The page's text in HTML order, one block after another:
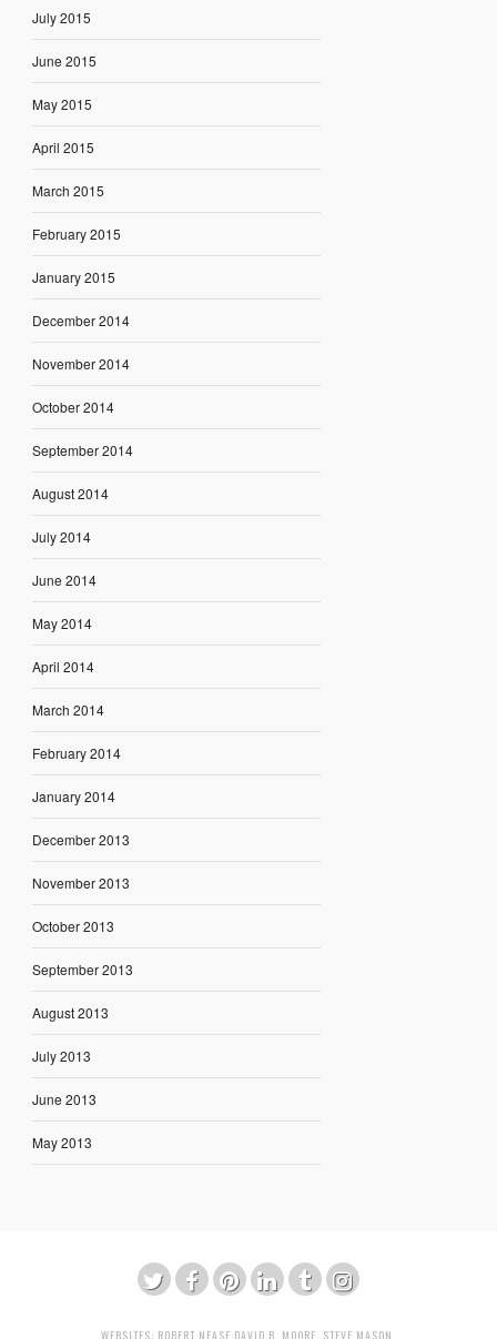
July 2015
June 2015
May 2015
April 2015
March 2015
February 2015
January 2015
December 2014
November 2014
October 2014
September 2014
August 2014
July 2014
June 2014
May 2014
April 2014
March 2014
February 2014
January 2014
December 2013
November 2013
October 2013
September 2013
August 2013
July 2013
June 2013
May 2013
WEBSITES: ROBERT NEASE DAVID B. MOORE STEVE MASON